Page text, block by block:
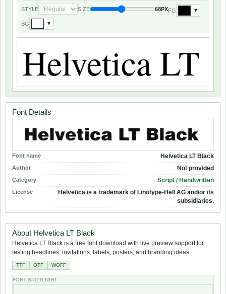
STYLE SIZE 68PXFG ▼
BG ▼
Font Details
Font name Helvetica LT Black
Author Not provided
Category Script / Handwritten
License
Helvetica is a trademark of Linotype-Hell AG and/or its
subsidiaries.
About Helvetica LT Black
Helvetica LT Black is a free font download with live preview support for
testing headlines, invitations, labels, posters, and branding ideas.
TTF OTF WOFF
FONT SPOTLIGHT